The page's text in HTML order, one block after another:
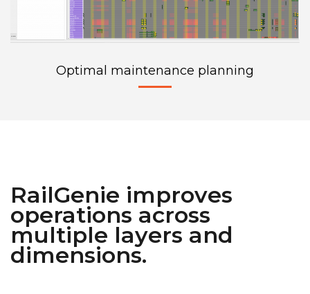
Optimal maintenance planning
RailGenie improves
operations across
multiple layers and
dimensions.